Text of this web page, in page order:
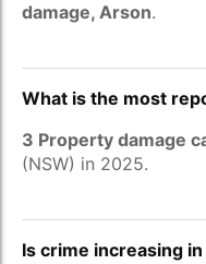
damage, Arson.
What is the most
3 Property damage
(NSW) in 2025.
Is crime increasing